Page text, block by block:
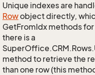
Unique indexes are
Rowobject directly,
GetFromIdx methods
there is a
method to retrieve the
than one row (this